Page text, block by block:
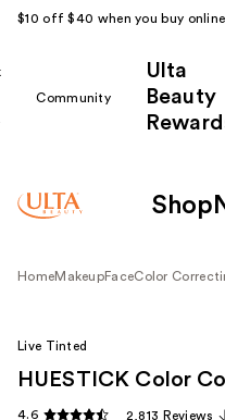
$10 off $40 when you buy
Community
Ulta
Beauty
Shop
HomeMakeupFaceColor
Live Tinted
HUESTICK Color
4.6 2,813 Reviews